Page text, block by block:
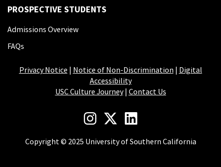
PROSPECTIVE STUDENTS
Admissions Overview
FAQs
Privacy Notice | Notice of Non-Discrimination | Digital
Accessibility
USC Culture Journey| Contact Us
Copyright © 2025 University of Southern California